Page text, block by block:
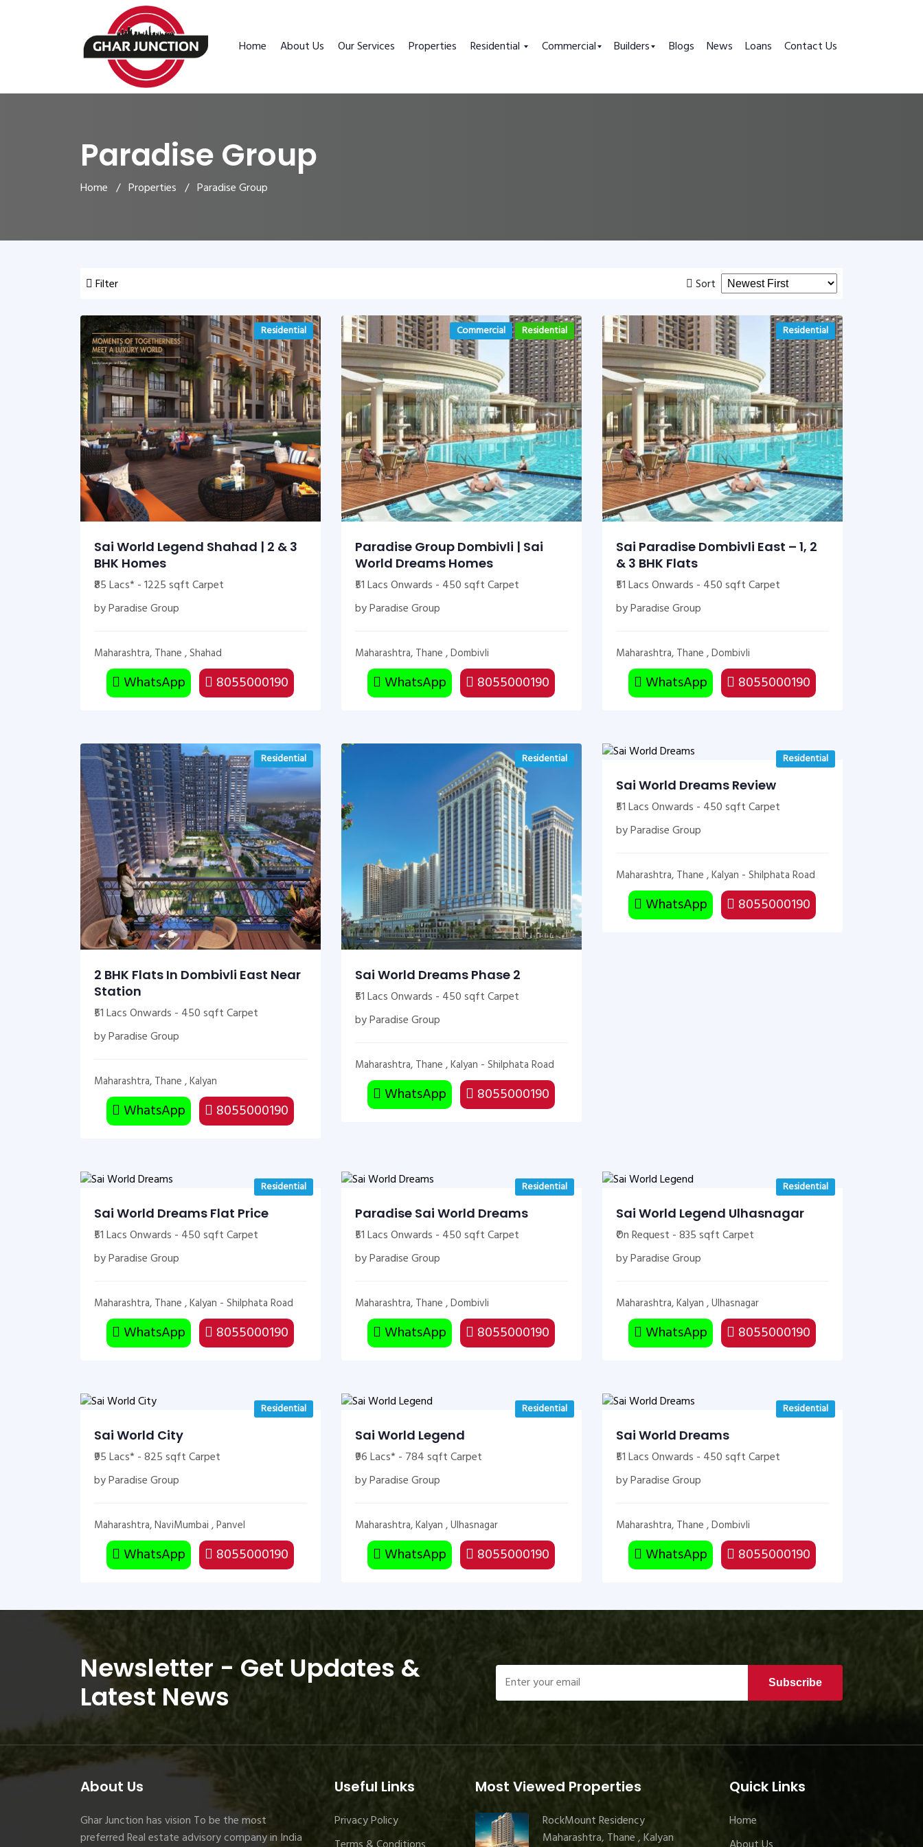
Home About Us Our Services Properties Residential Commercial Builders Blogs News Loans Contact Us
Paradise Group
Home / Properties / Paradise Group
Filter Sort
Residential
Sai World Legend Shahad | 2 & 3
BHK Homes
₹85 Lacs* - 1225 sqft Carpet
by Paradise Group
Maharashtra, Thane , Shahad
WhatsApp 8055000190
Commercial Residential
Paradise Group Dombivli | Sai
World Dreams Homes
₹51 Lacs Onwards - 450 sqft Carpet
by Paradise Group
Maharashtra, Thane , Dombivli
WhatsApp 8055000190
Residential
Sai Paradise Dombivli East – 1, 2
& 3 BHK Flats
₹51 Lacs Onwards - 450 sqft Carpet
by Paradise Group
Maharashtra, Thane , Dombivli
WhatsApp 8055000190
Residential
2 BHK Flats In Dombivli East Near
Station
₹51 Lacs Onwards - 450 sqft Carpet
by Paradise Group
Maharashtra, Thane , Kalyan
WhatsApp 8055000190
Residential
Sai World Dreams Phase 2
₹51 Lacs Onwards - 450 sqft Carpet
by Paradise Group
Maharashtra, Thane , Kalyan - Shilphata Road
WhatsApp 8055000190
Residential
Sai World Dreams Review
₹51 Lacs Onwards - 450 sqft Carpet
by Paradise Group
Maharashtra, Thane , Kalyan - Shilphata Road
WhatsApp 8055000190
Residential
Sai World Dreams Flat Price
₹51 Lacs Onwards - 450 sqft Carpet
by Paradise Group
Maharashtra, Thane , Kalyan - Shilphata Road
WhatsApp 8055000190
Residential
Paradise Sai World Dreams
₹51 Lacs Onwards - 450 sqft Carpet
by Paradise Group
Maharashtra, Thane , Dombivli
WhatsApp 8055000190
Residential
Sai World Legend Ulhasnagar
₹On Request - 835 sqft Carpet
by Paradise Group
Maharashtra, Kalyan , Ulhasnagar
WhatsApp 8055000190
Residential
Sai World City
₹95 Lacs* - 825 sqft Carpet
by Paradise Group
Maharashtra, NaviMumbai , Panvel
WhatsApp 8055000190
Residential
Sai World Legend
₹96 Lacs* - 784 sqft Carpet
by Paradise Group
Maharashtra, Kalyan , Ulhasnagar
WhatsApp 8055000190
Residential
Sai World Dreams
₹51 Lacs Onwards - 450 sqft Carpet
by Paradise Group
Maharashtra, Thane , Dombivli
WhatsApp 8055000190
Newsletter - Get Updates &
Latest News
Subscribe
About Us
Ghar Junction has vision To be the most
preferred Real estate advisory company in India
Useful Links
Privacy Policy
Most Viewed Properties
RockMount Residency
Maharashtra, Thane , Kalyan
Quick Links
Home